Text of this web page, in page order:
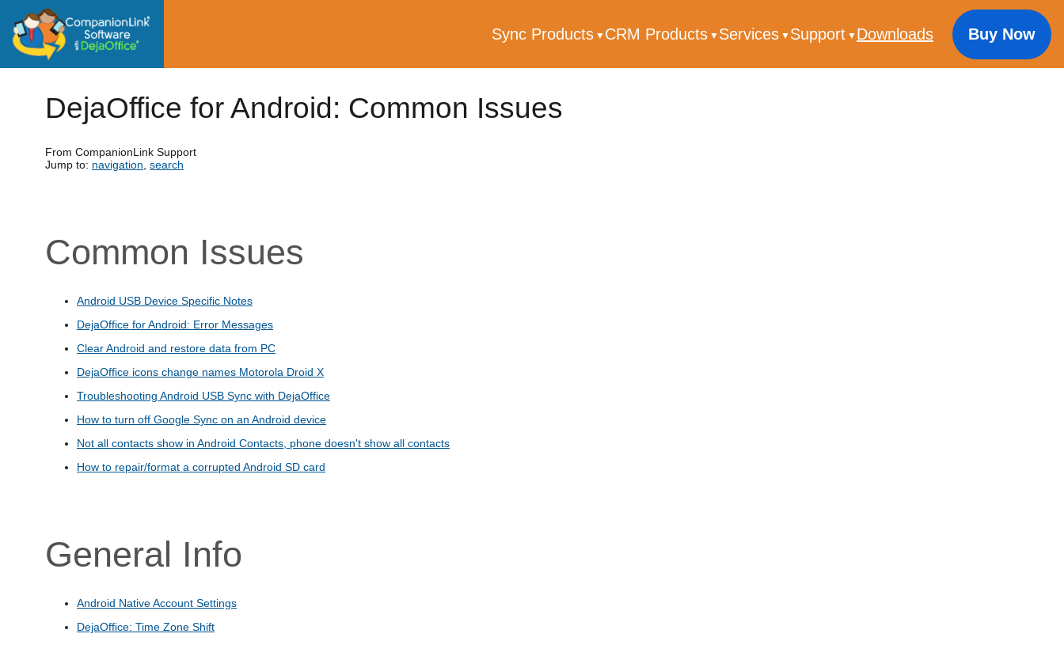
Sync Products CRM Products Services Support Downloads Buy Now
DejaOffice for Android: Common Issues
From CompanionLink Support
Jump to: navigation search
Common Issues
Android USB Device Specific Notes
DejaOffice for Android: Error Messages
Clear Android and restore data from PC
DejaOffice icons change names Motorola Droid X
Troubleshooting Android USB Sync with DejaOffice
How to turn off Google Sync on an Android device
Not all contacts show in Android Contacts, phone doesn't show all contacts
How to repair/format a corrupted Android SD card
General Info
Android Native Account Settings
DejaOffice: Time Zone Shift